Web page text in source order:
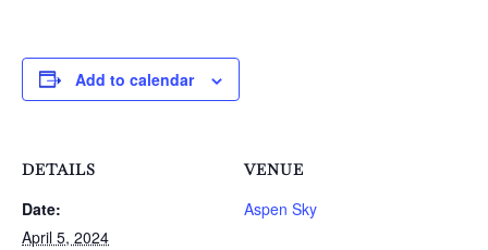
Add to calendar
DETAILS
Date:
April 5, 2024
VENUE
Aspen Sky